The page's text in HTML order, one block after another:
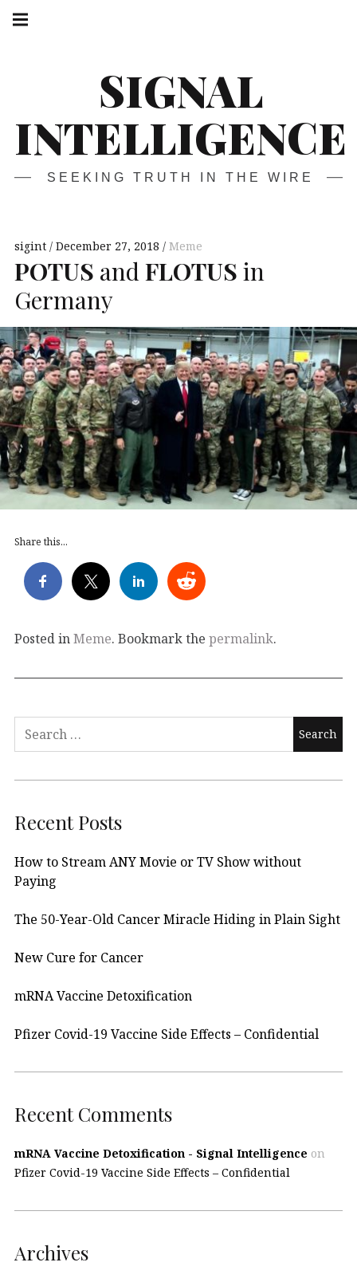
Skip
SIGNAL
INTELLIGENCE
SEEKING TRUTH IN THE WIRE
navigation
sigint December 27, 2018 Meme
POTUS and FLOTUS in
Germany
Share this...
Posted inMeme. Bookmark the permalink.
Search
Recent Posts
How to Stream ANY Movie or TV Show without
Paying
The 50-Year-Old Cancer Miracle Hiding in Plain Sight
New Cure for Cancer
mRNA Vaccine Detoxification
Pfizer Covid-19 Vaccine Side Effects – Confidential
Recent Comments
mRNA Vaccine Detoxification - Signal Intelligence on
Pfizer Covid-19 Vaccine Side Effects – Confidential
Archives